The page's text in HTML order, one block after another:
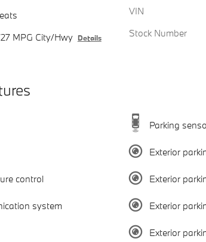
MPG City/Hwy Details
VIN
Stock Number
control
system
Parking
Exterior
Exterior
Exterior
Exterior